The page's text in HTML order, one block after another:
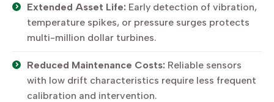
Extended Asset Life: Early detection of vibration,
temperature spikes, or pressure surges protects
multi-million dollar turbines.
Reduced Maintenance Costs: Reliable sensors
with low drift characteristics require less frequent
calibration and intervention.